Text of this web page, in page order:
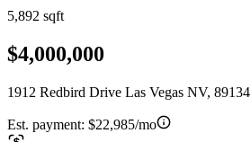
5,892 sqft
$4,000,000
1912 Redbird Drive Las Vegas NV, 89134
Est. payment: $22,985/mo